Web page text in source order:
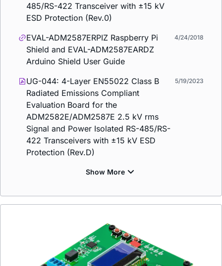
485/RS-422 Transceiver with ±15 kV
ESD Protection (Rev.0)
EVAL-ADM2587ERPIZ Raspberry Pi
Shield and EVAL-ADM2587EARDZ
Arduino Shield User Guide
4/24/2018
UG-044: 4-Layer EN55022 Class B
Radiated Emissions Compliant
Evaluation Board for the
ADM2582E/ADM2587E 2.5 kV rms
Signal and Power Isolated RS-485/RS-
422 Transceivers with ±15 kV ESD
Protection (Rev.D)
5/19/2023